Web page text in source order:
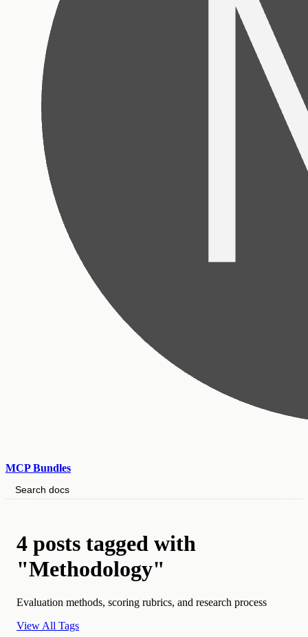
MCP Bundles
Search docs
4 posts tagged with
"Methodology"
Evaluation methods, scoring rubrics, and research process
View All Tags